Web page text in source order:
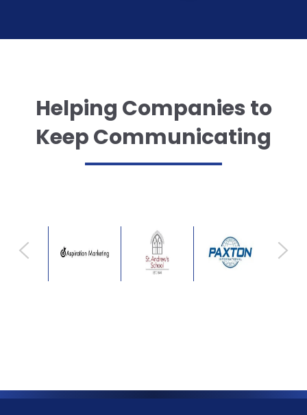
Helping Companies to
Keep Communicating